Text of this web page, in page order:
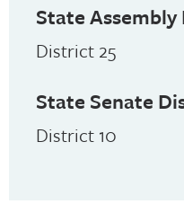
State
District 25
State Senate
District 10